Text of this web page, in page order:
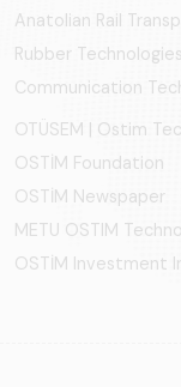
Anatolian Rail
Rubber
Communication
OTÜSEM | Ostim
OSTİM Foundation
OSTİM Newspaper
METU OSTIM
OSTİM Investment